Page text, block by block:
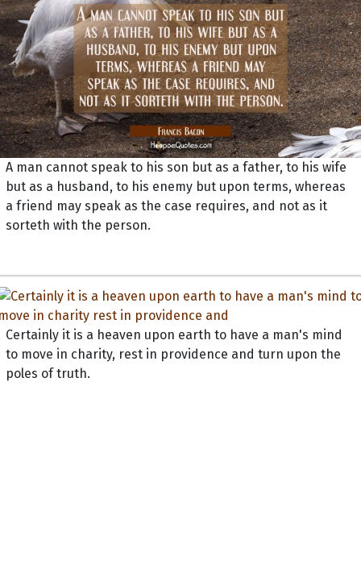
A man cannot speak to his son but as a father, to his wife
but as a husband, to his enemy but upon terms, whereas
a friend may speak as the case requires, and not as it
sorteth with the person.
Certainly it is a heaven upon earth to have a man's mind
to move in charity, rest in providence and turn upon the
poles of truth.